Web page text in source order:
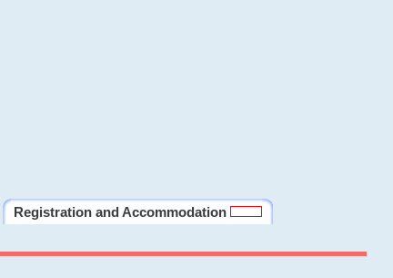
Registration and Accommodation